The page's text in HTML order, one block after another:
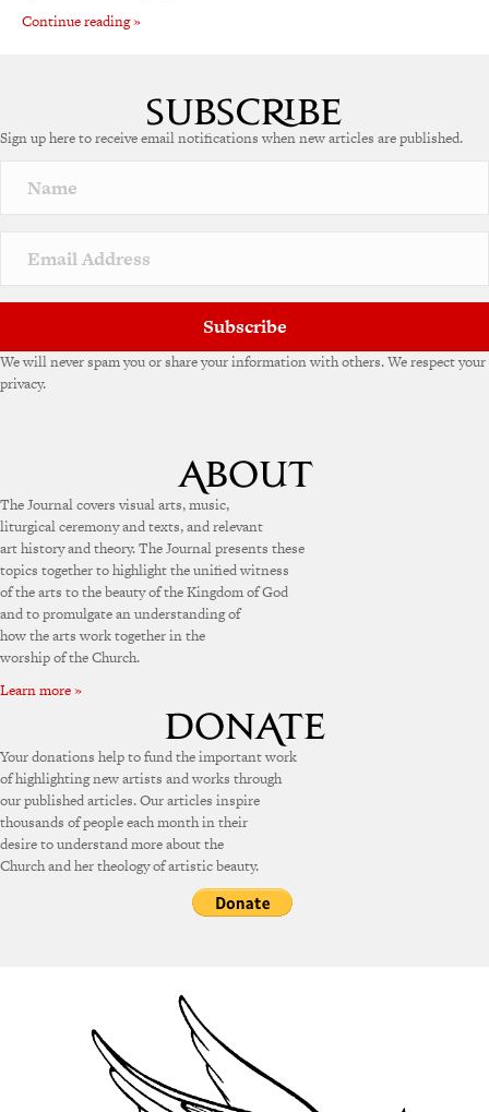
Continue reading »
Sign up here to receive email notifications when new articles are published.
Subscribe
We will never spam you or share your information with others. We respect your
privacy.
The Journal covers visual arts, music,
liturgical ceremony and texts, and relevant
art history and theory. The Journal presents these
topics together to highlight the unified witness
of the arts to the beauty of the Kingdom of God
and to promulgate an understanding of
how the arts work together in the
worship of the Church.
Learn more »
Your donations help to fund the important work
of highlighting new artists and works through
our published articles. Our articles inspire
thousands of people each month in their
desire to understand more about the
Church and her theology of artistic beauty.